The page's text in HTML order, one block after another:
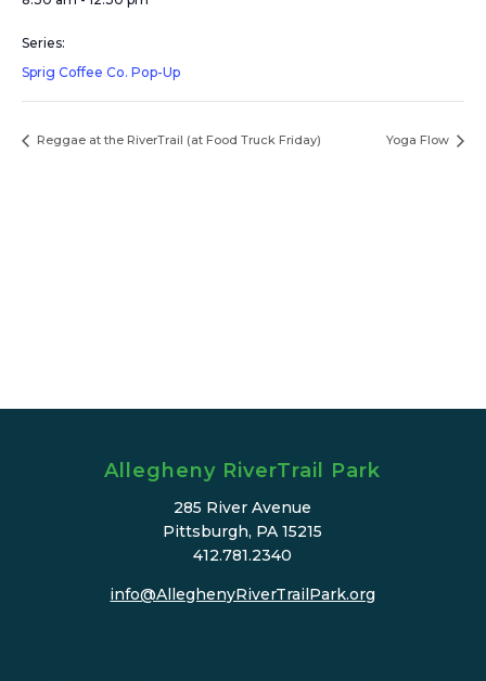
Series:
Sprig Coffee Co. Pop-Up
Reggae at the RiverTrail (at Food Truck Friday) Yoga Flow
Allegheny RiverTrail Park
285 River Avenue
Pittsburgh, PA 15215
412.781.2340
info@AlleghenyRiverTrailPark.org